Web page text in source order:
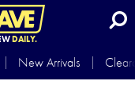
DAILY.
New Arrivals